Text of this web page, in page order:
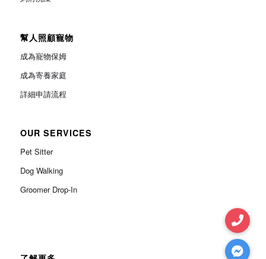
幫人照顧寵物
成為寵物保姆
成為寄養家庭
詳細申請流程
OUR SERVICES
Pet Sitter
Dog Walking
Groomer Drop-In